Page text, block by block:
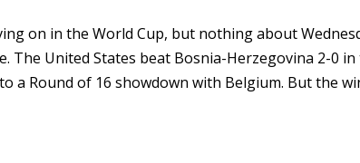
on in the World Cup, but nothing about
The United States beat Bosnia-Herzegovina 2-0 in
a Round of 16 showdown with Belgium. But the